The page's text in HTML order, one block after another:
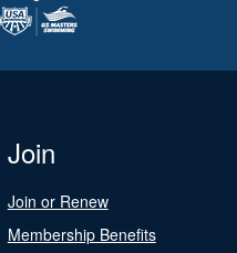
Join
Join or Renew
Membership Benefits